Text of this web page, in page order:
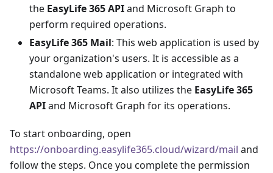
the EasyLife 365 APIand Microsoft Graph to
perform required operations.
EasyLife 365 Mail: This web application is used by
your organization's users. It is accessible as a
standalone web application or integrated with
Microsoft Teams. It also utilizes the EasyLife 365
APIand Microsoft Graph for its operations.
To start onboarding, open
https://onboarding.easylife365.cloud/wizard/mail and
follow the steps. Once you complete the permission